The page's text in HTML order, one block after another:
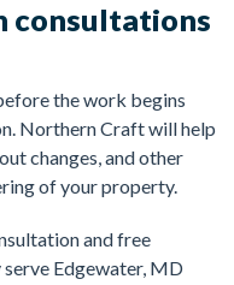
consultations
the work begins
Northern Craft will help
changes, and other
of your property.
and free
Edgewater, MD